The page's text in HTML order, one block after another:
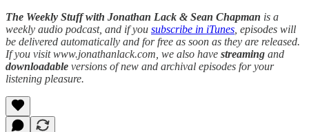
The Weekly Stuff with Jonathan Lack & Sean Chapman is a
weekly audio podcast, and if you subscribe in iTunes , episodes will
be delivered automatically and for free as soon as they are released.
If you visit www.jonathanlack.com, we also have streaming and
downloadable versions of new and archival episodes for your
listening pleasure.